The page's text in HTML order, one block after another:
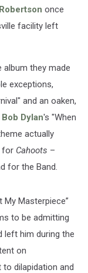
once
facility left
they made
exceptions,
and an oaken,
Bob Dylan's "When
actually
for Cahoots –
for the Band.
My Masterpiece”
to be admitting
left him during the
on
dilapidation and